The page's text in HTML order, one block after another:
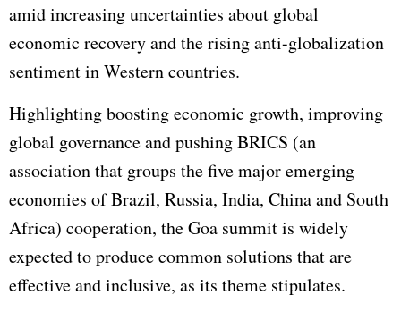
amid increasing uncertainties about global
economic recovery and the rising anti-globalization
sentiment in Western countries.
Highlighting boosting economic growth, improving
global governance and pushing BRICS (an
association that groups the five major emerging
economies of Brazil, Russia, India, China and South
Africa) cooperation, the Goa summit is widely
expected to produce common solutions that are
effective and inclusive, as its theme stipulates.